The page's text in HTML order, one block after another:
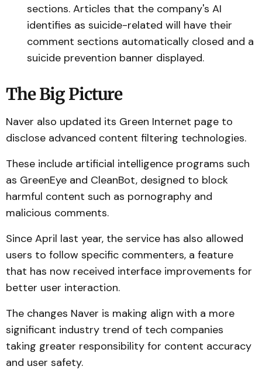
sections. Articles that the company's AI
identifies as suicide-related will have their
comment sections automatically closed and a
suicide prevention banner displayed.
The Big Picture
Naver also updated its Green Internet page to
disclose advanced content filtering technologies.
These include artificial intelligence programs such
as GreenEye and CleanBot, designed to block
harmful content such as pornography and
malicious comments.
Since April last year, the service has also allowed
users to follow specific commenters, a feature
that has now received interface improvements for
better user interaction.
The changes Naver is making align with a more
significant industry trend of tech companies
taking greater responsibility for content accuracy
and user safety.